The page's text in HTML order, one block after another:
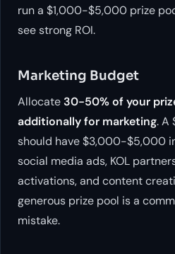
run a $1,000-$5,000 prize
see strong ROI.
Marketing Budget
Allocate 30-50% of your
additionally for marketing. A
should have $3,000-$5,000
social media ads, KOL
activations, and content
generous prize pool is a
mistake.